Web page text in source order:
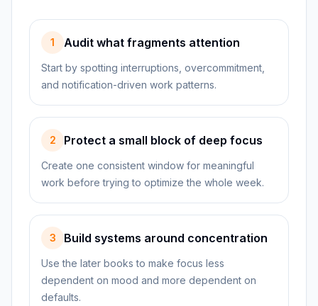
1 Audit what fragments attention
Start by spotting interruptions, overcommitment,
and notification-driven work patterns.
2 Protect a small block of deep focus
Create one consistent window for meaningful
work before trying to optimize the whole week.
3 Build systems around concentration
Use the later books to make focus less
dependent on mood and more dependent on
defaults.